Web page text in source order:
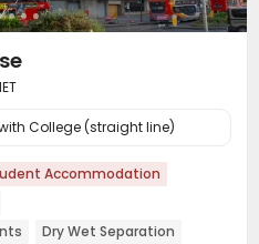
College (straight line)
Accommodation
Dry Wet Separation